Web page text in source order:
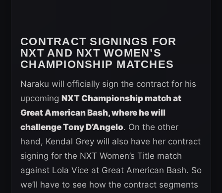
CONTRACT SIGNINGS FOR
NXT AND NXT WOMEN’S
CHAMPIONSHIP MATCHES
Naraku will officially sign the contract for his
upcoming NXT Championship match at
Great American Bash, where he will
challenge Tony D’Angelo. On the other
hand, Kendal Grey will also have her contract
signing for the NXT Women’s Title match
against Lola Vice at Great American Bash. So
we’ll have to see how the contract segments